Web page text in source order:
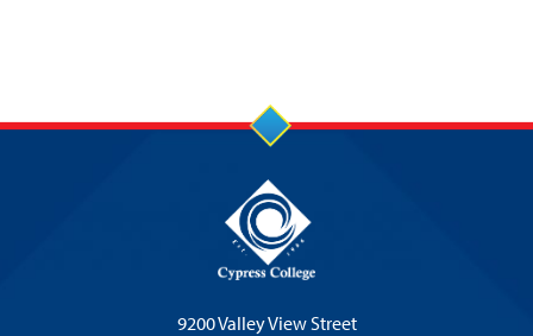
9200 Valley View Street